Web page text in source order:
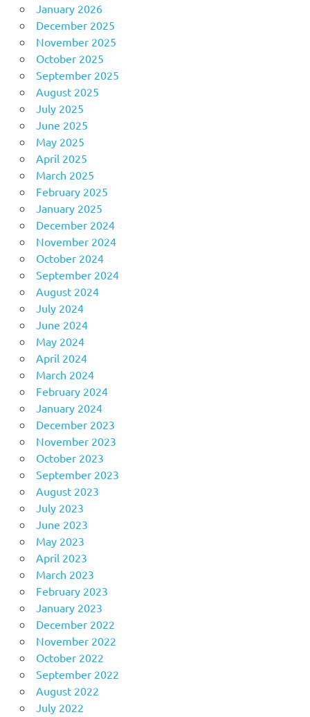
January 2026
December 2025
November 2025
October 2025
September 2025
August 2025
July 2025
June 2025
May 2025
April 2025
March 2025
February 2025
January 2025
December 2024
November 2024
October 2024
September 2024
August 2024
July 2024
June 2024
May 2024
April 2024
March 2024
February 2024
January 2024
December 2023
November 2023
October 2023
September 2023
August 2023
July 2023
June 2023
May 2023
April 2023
March 2023
February 2023
January 2023
December 2022
November 2022
October 2022
September 2022
August 2022
July 2022